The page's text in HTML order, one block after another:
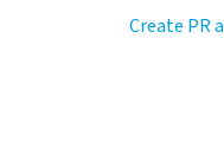
Create PR